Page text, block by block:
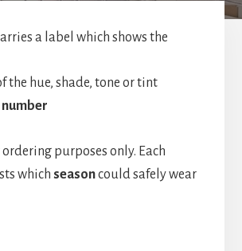
a label which shows the
the hue, shade, tone or tint
number
ordering purposes only. Each
which seasoncould safely wear